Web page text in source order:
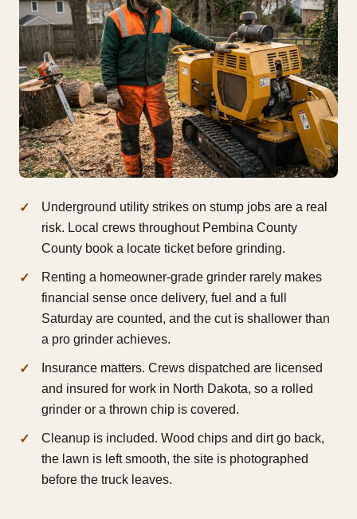
Underground utility strikes on stump jobs are a real
risk. Local crews throughout Pembina County
County book a locate ticket before grinding.
Renting a homeowner-grade grinder rarely makes
financial sense once delivery, fuel and a full
Saturday are counted, and the cut is shallower than
a pro grinder achieves.
Insurance matters. Crews dispatched are licensed
and insured for work in North Dakota, so a rolled
grinder or a thrown chip is covered.
Cleanup is included. Wood chips and dirt go back,
the lawn is left smooth, the site is photographed
before the truck leaves.